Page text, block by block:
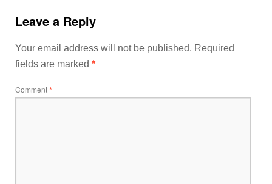
Leave a Reply
Your email address will not be published. Required
fields are marked *
Comment*